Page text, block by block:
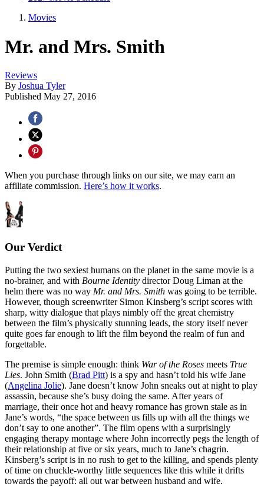
Movies
Mr. and Mrs. Smith
Reviews
By Joshua Tyler
Published May 27, 2016
When you purchase through links on our site, we may earn an
affiliate commission. Here’s how it works.
Our Verdict
Putting the two sexiest humans on the planet in the same movie is a
no-brainer, and with Bourne Identity director Doug Liman at the
helm there was no way Mr. and Mrs. Smith was going to be terrible.
However, though screenwriter Simon Kinsberg’s script scores with
sharp, witty dialogue that plays nimbly off the great chemistry
between the film’s physically stunning leads, the story itself never
quite goes far enough to lift the film beyond the realm of fun and
forgettable.
The premise is simple enough: think War of the Roses meets True
Lies. John Smith (Brad Pitt) is a spy and hasn’t told his wife Jane
(Angelina Jolie). Jane doesn’t know John sneaks out at night to play
assassin, because she’s busy doing the same. After years of
marriage, their once hot and heavy romance has grown stale as in
Jane’s words, “the space between us fills up with all the things we
don’t say to one another”. The film opens with a surprisingly
engaging therapy montage where John incorrectly pegs the length of
their relationship at five or six years, much to Jane’s chagrin.
Kinsberg’s script is in no rush to get to the killing, and spends plenty
of time on chuckle-worthy little sequences like this while it drifts
towards the payoff: all out war between husband and wife.